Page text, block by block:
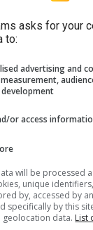
asks for your
to:
advertising and
development
or access
will be processed
unique
by, accessed by
specifically by this
geolocation data. List